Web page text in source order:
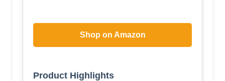
Shop on Amazon
Product Highlights